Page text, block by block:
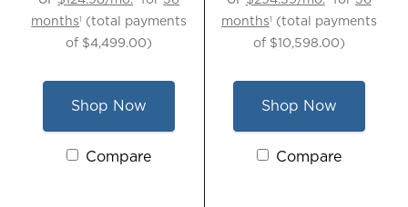
months1 (total payments
of $4,499.00)
Shop Now
for
TEMPUR-
Activating
Compare
months1 (total payments
of $10,598.00)
Shop Now
for
TEMPUR-
Activating
Compare